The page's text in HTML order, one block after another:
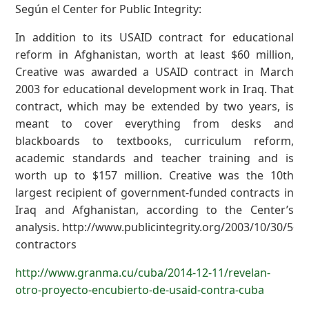
Según el Center for Public Integrity:
In addition to its USAID contract for educational
reform in Afghanistan, worth at least $60 million,
Creative was awarded a USAID contract in March
2003 for educational development work in Iraq. That
contract, which may be extended by two years, is
meant to cover everything from desks and
blackboards to textbooks, curriculum reform,
academic standards and teacher training and is
worth up to $157 million. Creative was the 10th
largest recipient of government-funded contracts in
Iraq and Afghanistan, according to the Center’s
analysis. http://www.publicintegrity.org/2003/10/30/
contractors
http://www.granma.cu/cuba/2014-12-11/revelan-
otro-proyecto-encubierto-de-usaid-contra-cuba